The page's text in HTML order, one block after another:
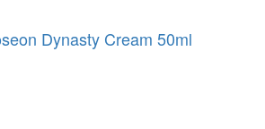
Dynasty Cream 50ml